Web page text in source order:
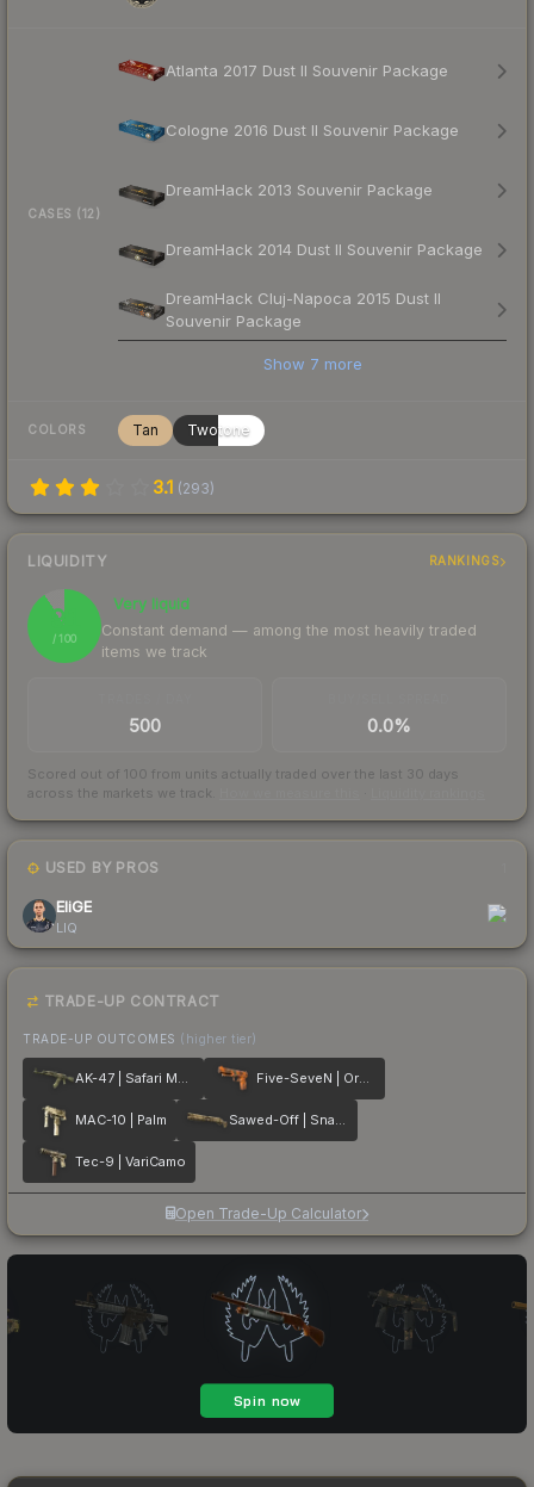
CASES (12)
Atlanta 2017 Dust II Souvenir Package
Cologne 2016 Dust II Souvenir Package
DreamHack 2013 Souvenir Package
DreamHack 2014 Dust II Souvenir Package
DreamHack Cluj-Napoca 2015 Dust II
Souvenir Package
Show 7 more
COLORS Tan Twotone
3.1 (293)
LIQUIDITY RANKINGS
91
/ 100
Very liquid
Constant demand — among the most heavily traded
items we track
500 0.0%
Scored out of 100 from units actually traded over the last 30 days
across the markets we track.
USED BY PROS
EliGE
LIQ
TRADE-UP CONTRACT
TRADE-UP OUTCOMES (higher tier)
AK-47 | Safari Mesh Five-SeveN | Orange Peel
MAC-10 | Palm Sawed-Off | Snake Camo
Tec-9 | VariCamo
Open Trade-Up Calculator